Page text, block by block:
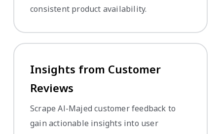
consistent product availability.
Insights from Customer
Reviews
Scrape Al-Majed customer feedback to
gain actionable insights into user